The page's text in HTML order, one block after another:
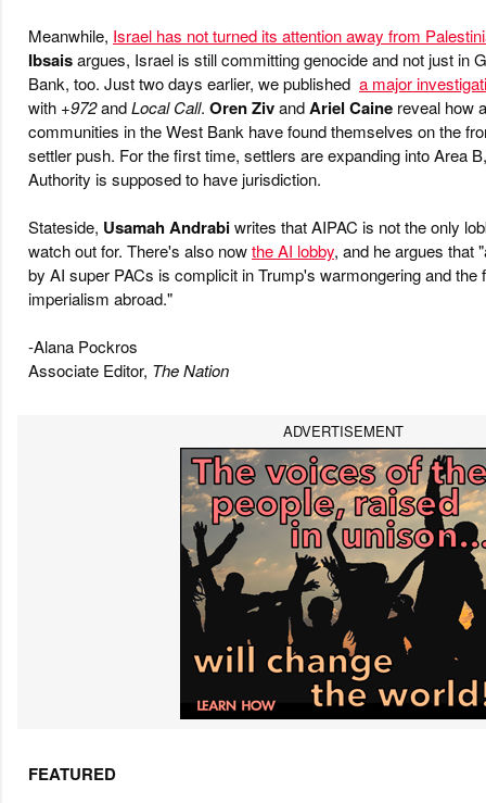
Meanwhile, Israel has not turned its attention away from
Ibsaisargues, Israel is still committing genocide and not just in
Bank, too. Just two days earlier, we published a major
with +972andLocal Call. Oren ZivandAriel Caine reveal how
communities in the West Bank have found themselves on the
settler push. For the first time, settlers are expanding into Area
Authority is supposed to have jurisdiction.
Stateside, Usamah Andrabiwrites that AIPAC is not the only
watch out for. There's also nowthe AI lobby, and he argues that
by AI super PACs is complicit in Trump's warmongering and the
imperialism abroad."
-Alana Pockros
Associate Editor, The Nation
ADVERTISEMENT
FEATURED